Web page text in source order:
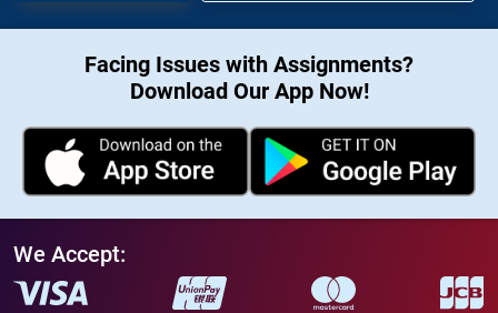
Facing Issues with Assignments?
Download Our App Now!
We Accept: